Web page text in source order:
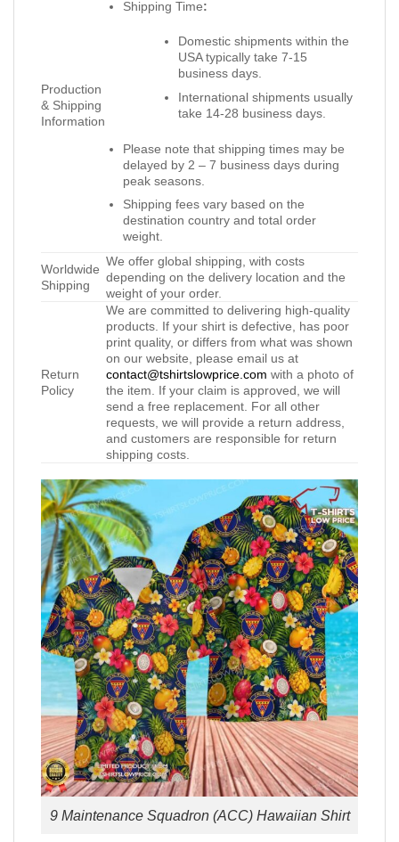
Production
& Shipping
Information
Shipping Time:
Domestic shipments within the
USA typically take 7-15
business days.
International shipments usually
take 14-28 business days.
Please note that shipping times may be
delayed by 2 – 7 business days during
peak seasons.
Shipping fees vary based on the
destination country and total order
weight.
Worldwide
Shipping
We offer global shipping, with costs
depending on the delivery location and the
weight of your order.
Return
Policy
We are committed to delivering high-quality
products. If your shirt is defective, has poor
print quality, or differs from what was shown
on our website, please email us at
contact@tshirtslowprice.com with a photo of
the item. If your claim is approved, we will
send a free replacement. For all other
requests, we will provide a return address,
and customers are responsible for return
shipping costs.
9 Maintenance Squadron (ACC) Hawaiian Shirt